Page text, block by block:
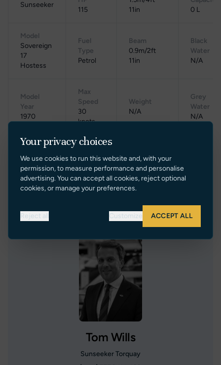
Sunseeker
115
11in
0 L
Model
Sovereign
17
Hostess
Fuel
Type
Petrol
Beam
0.9m/2ft
11in
Black
Water
N/A
Model
Year
1970
Max
Speed
30
knots
Weight
N/A
Grey
Water
N/A
UK
Cruising
Speed
N/A
Tonnage
N/A
Tom Wills
Sunseeker Torquay
Your privacy choices
We use cookies to run this website and, with your
permission, to measure performance and personalise
advertising. You can accept all cookies, reject optional
cookies, or manage your preferences.
Reject all Customize ACCEPT ALL